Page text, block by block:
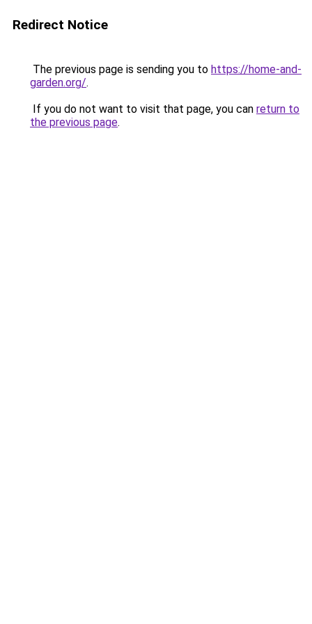
Redirect Notice
The previous page is sending you to https://home-and-
garden.org/.
If you do not want to visit that page, you can return to
the previous page.